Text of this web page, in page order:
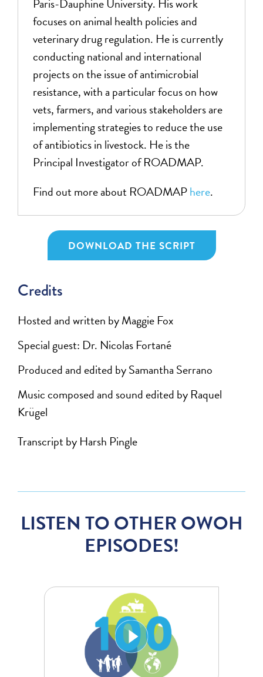
focuses on animal health policies and
veterinary drug regulation. He is currently
conducting national and international
projects on the issue of antimicrobial
resistance, with a particular focus on how
vets, farmers, and various stakeholders are
implementing strategies to reduce the use
of antibiotics in livestock. He is the
Principal Investigator of ROADMAP.
Find out more about ROADMAPhere.
DOWNLOAD THE SCRIPT
Credits
Hosted and written by Maggie Fox
Special guest: Dr. Nicolas Fortané
Produced and edited by Samantha Serrano
Music composed and sound edited by Raquel
Krügel
Transcript by Harsh Pingle
LISTEN TO OTHER OWOH
EPISODES!